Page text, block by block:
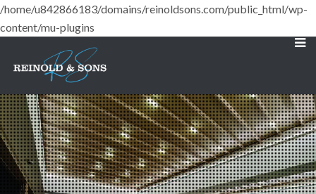
/home/u842866183/domains/reinoldsons.com/public_html/wp-
content/mu-plugins